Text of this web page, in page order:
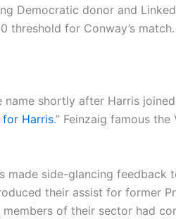
Democratic donor and
threshold for Conway’s match.
name shortly after Harris
for Harris.” Feinzaig famous
side-glancing feedback
their assist for former
of their sector had